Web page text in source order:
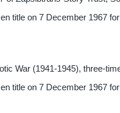
title on 7 December 1967
War (1941-1945), three-
title on 7 December 1967